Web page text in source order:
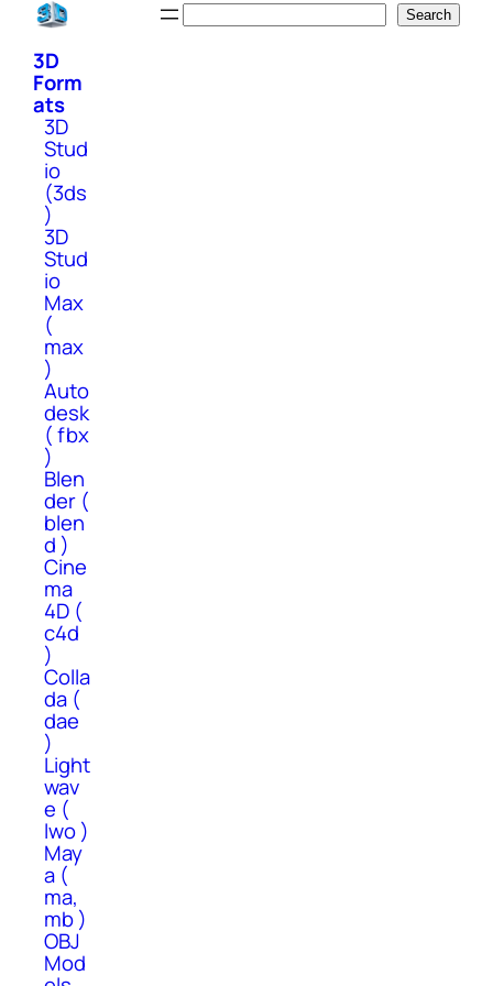
Skip
content
Search
3D
Form
ats
3D
Stud
io
(3ds
)
3D
Stud
io
Max
(
max
)
Auto
desk
( fbx
)
Blen
der (
blen
d )
Cine
ma
4D (
c4d
)
Colla
da (
dae
)
Light
wav
e (
lwo )
May
a (
ma,
mb )
OBJ
Mod